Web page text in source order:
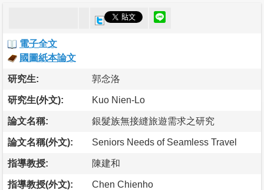
電子全文
國圖紙本論文
研究生: 郭念洛
研究生(外文): Kuo Nien-Lo
論文名稱: 銀髮族無接縫旅遊需求之研究
論文名稱(外文): Seniors Needs of Seamless Travel
指導教授: 陳建和
指導教授(外文): Chen Chienho